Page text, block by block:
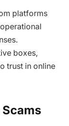
platforms
boxes,
trust in online